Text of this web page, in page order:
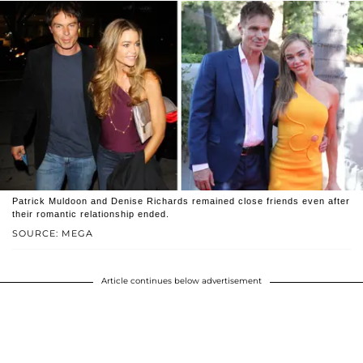
SOURCE: MEGA
Patrick Muldoon and Denise Richards remained close friends even after
their romantic relationship ended.
Article continues below advertisement